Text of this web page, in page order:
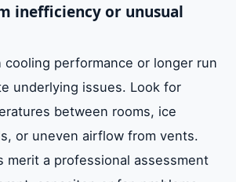
inefficiency or unusual
cooling performance or longer run
underlying issues. Look for
between rooms, ice
or uneven airflow from vents.
merit a professional assessment